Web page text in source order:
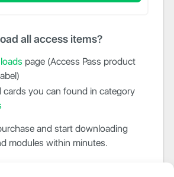
all access items?
page (Access Pass product
cards you can found in category
and start downloading
modules within minutes.